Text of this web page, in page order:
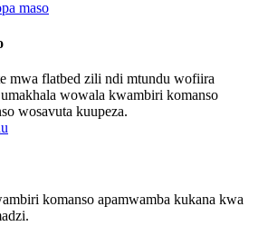
mwa flatbed zili ndi mtundu wofiira
wowala kwambiri komanso
wosavuta kuupeza.
komanso apamwamba kukana kwa